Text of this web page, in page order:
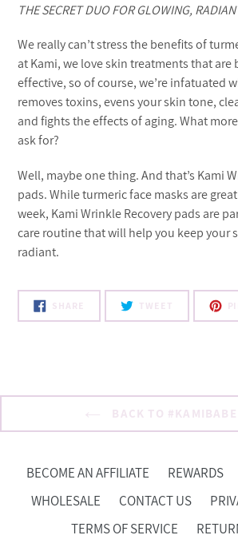
THE SECRET DUO FOR GLOWING,
We really can’t stress the benefits of
at Kami, we love skin treatments that
effective, so of course, we’re infatuated
removes toxins, evens your skin tone,
and fights the effects of aging. What
ask for?
Well, maybe one thing. And that’s Kami
pads. While turmeric face masks are
week, Kami Wrinkle Recovery pads are
care routine that will help you keep your
radiant.
SHARE
FACEBOOK
TWEET
TWITTER
BACK TO #KAMIBABE
BECOME AN AFFILIATE REWARDS
WHOLESALE
CONTACT US
TERMS OF SERVICE